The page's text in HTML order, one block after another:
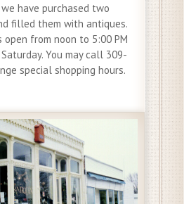
have purchased two
filled them with antiques.
from noon to 5:00 PM
You may call 309-
special shopping hours.